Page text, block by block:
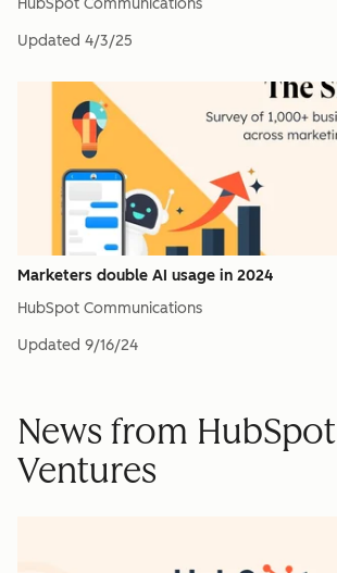
HubSpot Communications
Updated 4/3/25
Marketers double AI usage in 2024
HubSpot Communications
Updated 9/16/24
News from HubSpot
Ventures